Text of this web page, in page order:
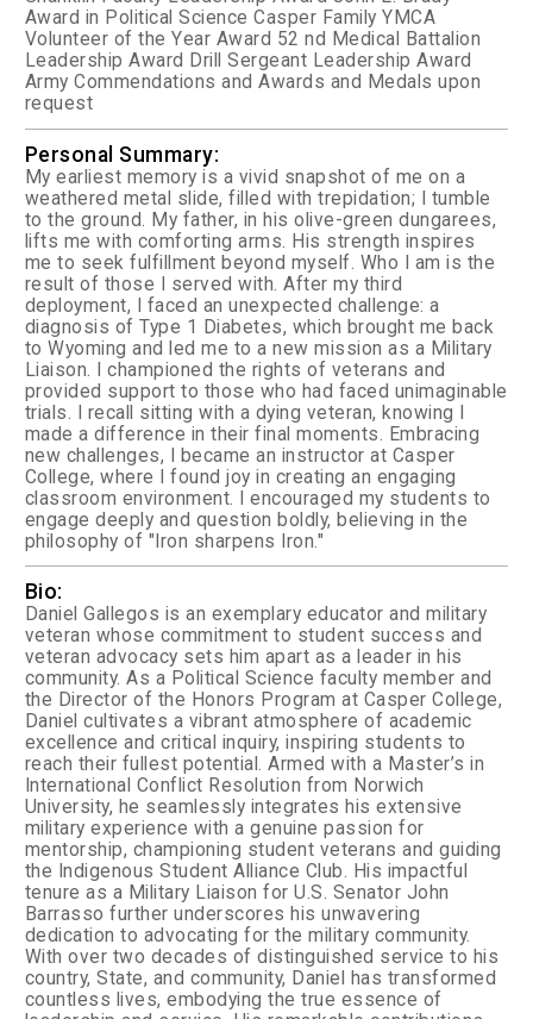
Award in Political Science Casper Family YMCA
Volunteer of the Year Award 52 nd Medical Battalion
Leadership Award Drill Sergeant Leadership Award
Army Commendations and Awards and Medals upon
request
Personal Summary:
My earliest memory is a vivid snapshot of me on a
weathered metal slide, filled with trepidation; I tumble
to the ground. My father, in his olive-green dungarees,
lifts me with comforting arms. His strength inspires
me to seek fulfillment beyond myself. Who I am is the
result of those I served with. After my third
deployment, I faced an unexpected challenge: a
diagnosis of Type 1 Diabetes, which brought me back
to Wyoming and led me to a new mission as a Military
Liaison. I championed the rights of veterans and
provided support to those who had faced unimaginable
trials. I recall sitting with a dying veteran, knowing I
made a difference in their final moments. Embracing
new challenges, I became an instructor at Casper
College, where I found joy in creating an engaging
classroom environment. I encouraged my students to
engage deeply and question boldly, believing in the
philosophy of "Iron sharpens Iron."
Bio:
Daniel Gallegos is an exemplary educator and military
veteran whose commitment to student success and
veteran advocacy sets him apart as a leader in his
community. As a Political Science faculty member and
the Director of the Honors Program at Casper College,
Daniel cultivates a vibrant atmosphere of academic
excellence and critical inquiry, inspiring students to
reach their fullest potential. Armed with a Master’s in
International Conflict Resolution from Norwich
University, he seamlessly integrates his extensive
military experience with a genuine passion for
mentorship, championing student veterans and guiding
the Indigenous Student Alliance Club. His impactful
tenure as a Military Liaison for U.S. Senator John
Barrasso further underscores his unwavering
dedication to advocating for the military community.
With over two decades of distinguished service to his
country, State, and community, Daniel has transformed
countless lives, embodying the true essence of